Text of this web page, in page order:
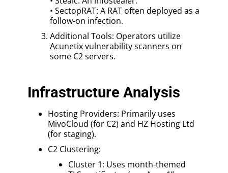
• SectopRAT: A RAT often deployed as a
follow-on infection.
Additional Tools: Operators utilize
Acunetix vulnerability scanners on
some C2 servers.
Infrastructure Analysis
Hosting Providers: Primarily uses
MivoCloud (for C2) and HZ Hosting Ltd
(for staging).
C2 Clustering:
Cluster 1: Uses month-themed